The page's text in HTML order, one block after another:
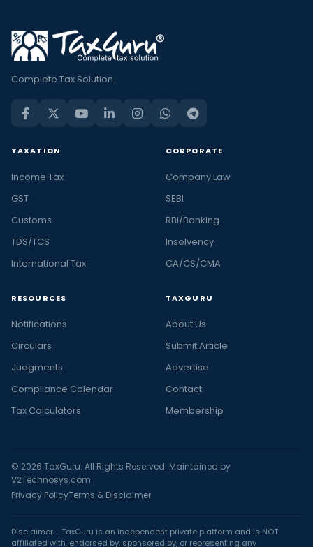
Complete Tax Solution
TAXATION
Income Tax
GST
Customs
TDS/TCS
International Tax
CORPORATE
Company Law
SEBI
RBI/Banking
Insolvency
CA/CS/CMA
RESOURCES
Notifications
Circulars
Judgments
Compliance Calendar
Tax Calculators
TAXGURU
About Us
Submit Article
Advertise
Contact
Membership
© 2026 TaxGuru. All Rights Reserved. Maintained by
V2Technosys.com
Privacy PolicyTerms & Disclaimer
Disclaimer - TaxGuru is an independent private platform and is NOT
affiliated with, endorsed by, sponsored by, or representing any